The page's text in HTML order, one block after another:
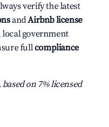
verify the latest
andAirbnb license
government
fullcompliance
based on 7% licensed